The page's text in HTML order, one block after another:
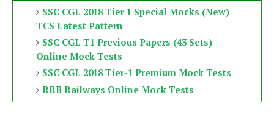
SSC CGL 2018 Tier 1 Special Mocks (New)
TCS Latest Pattern
SSC CGL T1 Previous Papers (43 Sets)
Online Mock Tests
SSC CGL 2018 Tier-1 Premium Mock Tests
RRB Railways Online Mock Tests